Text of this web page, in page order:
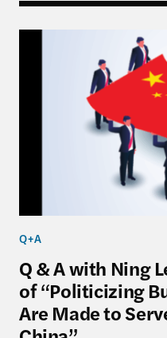
Q & A with Ning
Q+A
Q & A with Ning
of “Politicizing
Are Made to